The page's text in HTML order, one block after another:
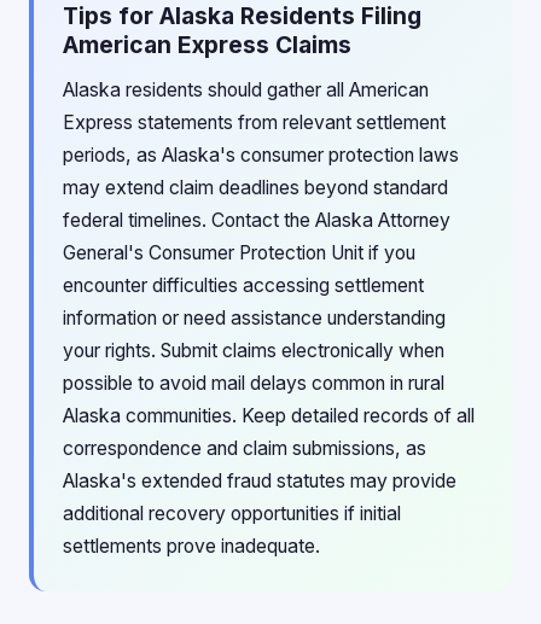
Tips for Alaska Residents Filing
American Express Claims
Alaska residents should gather all American
Express statements from relevant settlement
periods, as Alaska's consumer protection laws
may extend claim deadlines beyond standard
federal timelines. Contact the Alaska Attorney
General's Consumer Protection Unit if you
encounter difficulties accessing settlement
information or need assistance understanding
your rights. Submit claims electronically when
possible to avoid mail delays common in rural
Alaska communities. Keep detailed records of all
correspondence and claim submissions, as
Alaska's extended fraud statutes may provide
additional recovery opportunities if initial
settlements prove inadequate.